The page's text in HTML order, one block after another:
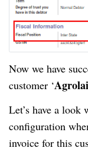
Now we have
customer ‘
Let’s have a
configuration
invoice for this